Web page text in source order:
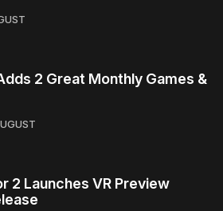
2 Great Monthly Games &
2 Launches VR Preview